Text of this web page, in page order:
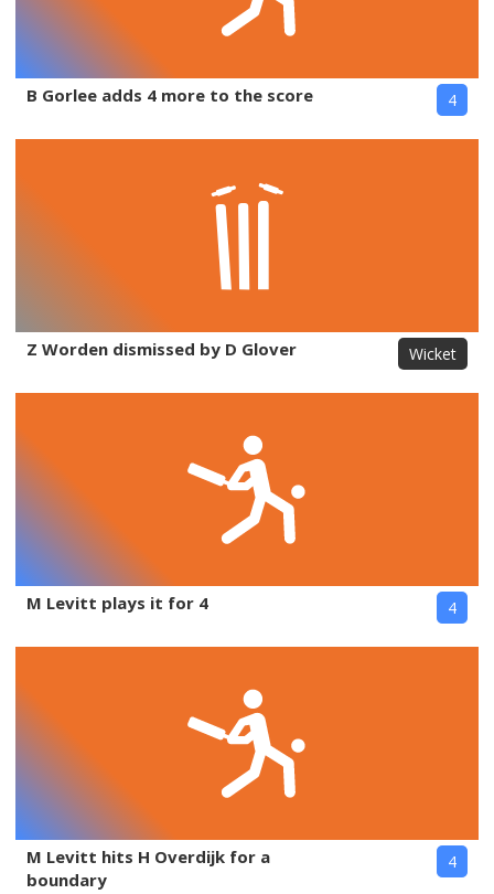
B Gorlee adds 4 more to the score 4
Z Worden dismissed by D Glover Wicket
M Levitt plays it for 4 4
M Levitt hits H Overdijk for a
boundary
4